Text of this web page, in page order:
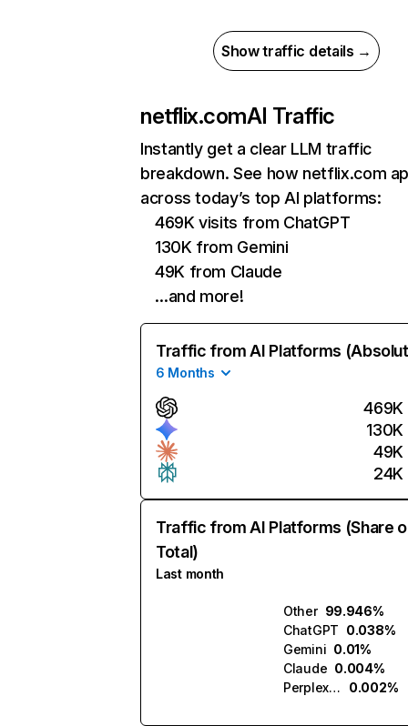
Show traffic details →
netflix.comAI Traffic
Instantly get a clear LLM traffic
breakdown. See how netflix.com
across today’s top AI platforms:
469K visits from ChatGPT
130K from Gemini
49K from Claude
…and more!
Traffic from AI Platforms
6 Months
469K
130K
49K
24K
Traffic from AI Platforms (Share
Total)
Last month
Other 99.946%
ChatGPT 0.038%
Gemini 0.01%
Claude 0.004%
Perplexity
0.002%